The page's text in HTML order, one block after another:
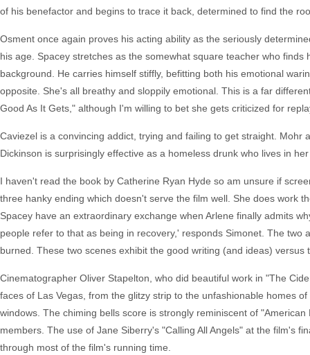
of his benefactor and begins to trace it back, determined to find the
Osment once again proves his acting ability as the seriously
his age. Spacey stretches as the somewhat square teacher who
background. He carries himself stiffly, befitting both his emotional
opposite. She's all breathy and sloppily emotional. This is a far
Good As It Gets," although I'm willing to bet she gets criticized for
Caviezel is a convincing addict, trying and failing to get straight.
Dickinson is surprisingly effective as a homeless drunk who lives in
I haven't read the book by Catherine Ryan Hyde so am unsure if
three hanky ending which doesn't serve the film well. She does work
Spacey have an extraordinary exchange when Arlene finally admits
people refer to that as being in recovery,' responds Simonet. The
burned. These two scenes exhibit the good writing (and ideas)
Cinematographer Oliver Stapelton, who did beautiful work in "The
faces of Las Vegas, from the glitzy strip to the unfashionable homes
windows. The chiming bells score is strongly reminiscent of
members. The use of Jane Siberry's "Calling All Angels" at the film's
through most of the film's running time.